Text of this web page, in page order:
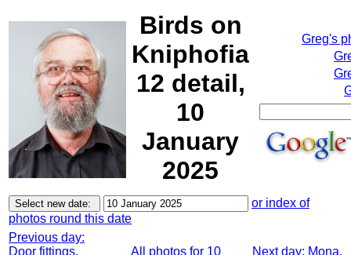
Birds on
Kniphofia
12 detail,
10
January
2025
Greg's
or index of
photos round this date
Previous day:
Door fittings,
All photos for 10
Next day: Mona,